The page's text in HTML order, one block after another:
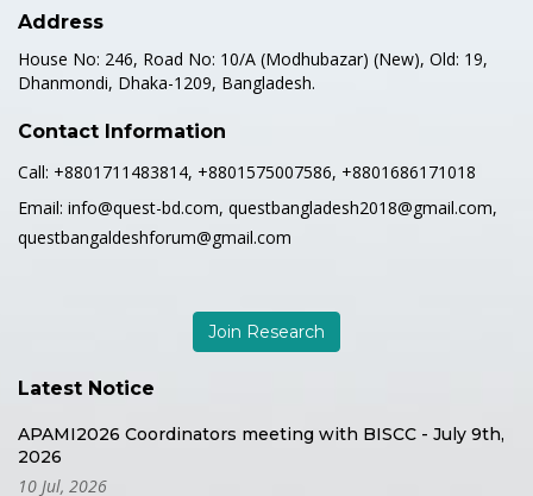
Address
House No: 246, Road No: 10/A (Modhubazar) (New), Old: 19,
Dhanmondi, Dhaka-1209, Bangladesh.
Contact Information
Call: +8801711483814, +8801575007586, +8801686171018
Email: info@quest-bd.com, questbangladesh2018@gmail.com,
questbangaldeshforum@gmail.com
Join Research
Latest Notice
APAMI2026 Coordinators meeting with BISCC - July 9th,
2026
10 Jul, 2026